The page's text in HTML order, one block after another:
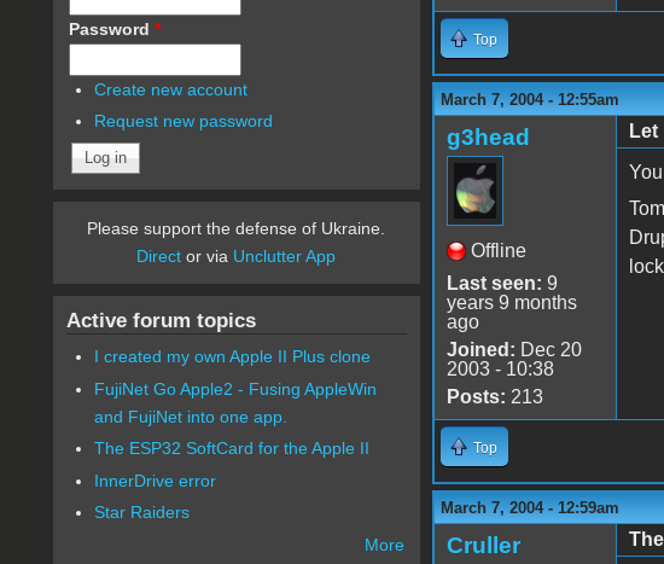
Top
March 7, 2004 - 12:55am
g3head
Offline
Last seen: 9
years 9 months
ago
Joined: Dec 20
2003 - 10:38
Posts: 213
Let
Top
March 7, 2004 - 12:59am
Cruller
Password *
Create new account
Request new password
Please support the defense of Ukraine.
Direct or via Unclutter App
Active forum topics
I created my own Apple II Plus clone
FujiNet Go Apple2 - Fusing AppleWin
and FujiNet into one app.
The ESP32 SoftCard for the Apple II
InnerDrive error
Star Raiders
More